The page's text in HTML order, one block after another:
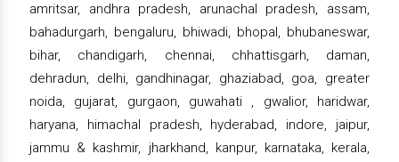
amritsar, andhra pradesh, arunachal pradesh, assam,
bahadurgarh, bengaluru, bhiwadi, bhopal, bhubaneswar,
bihar, chandigarh, chennai, chhattisgarh, daman,
dehradun, delhi, gandhinagar, ghaziabad, goa, greater
noida, gujarat, gurgaon, guwahati , gwalior, haridwar,
haryana, himachal pradesh, hyderabad, indore, jaipur,
jammu & kashmir, jharkhand, kanpur, karnataka, kerala,